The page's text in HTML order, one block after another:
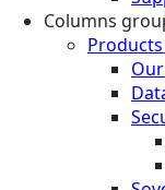
Columns